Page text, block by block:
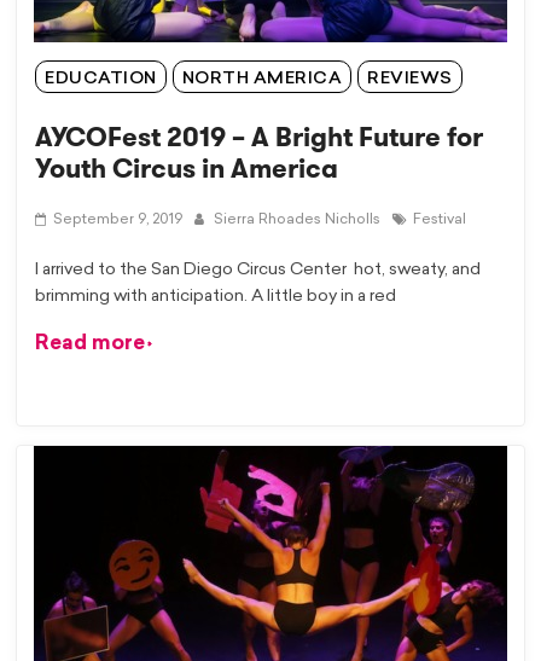
EDUCATION NORTH AMERICA REVIEWS
AYCOFest 2019 – A Bright Future for
Youth Circus in America
September 9, 2019 Sierra Rhoades Nicholls Festival
I arrived to the San Diego Circus Center hot, sweaty, and
brimming with anticipation. A little boy in a red
Read more